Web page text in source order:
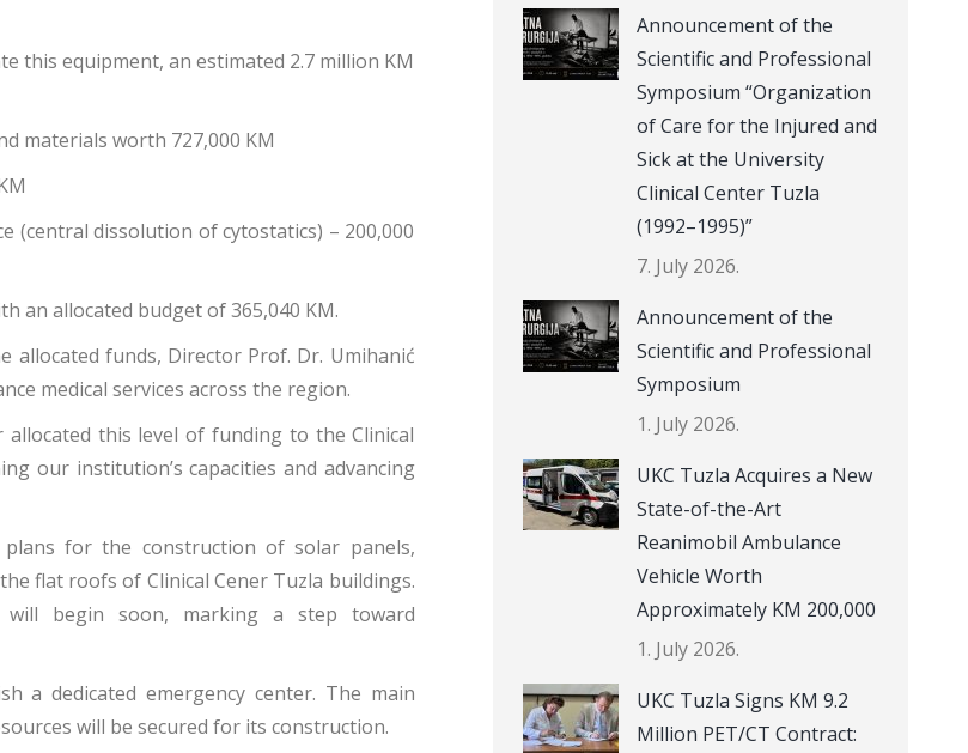
this equipment, an estimated 2.7 million KM
materials worth 727,000 KM
(central dissolution of cytostatics) – 200,000
an allocated budget of 365,040 KM.
funds, Director Prof. Dr. Umihanić
medical services across the region.
this level of funding to the Clinical
our institution’s capacities and advancing
plans for the construction of solar panels,
flat roofs of Clinical Cener Tuzla buildings.
begin soon, marking a step toward
a dedicated emergency center. The main
will be secured for its construction.
Announcement of the
Scientific and Professional
Symposium “Organization
of Care for the Injured and
Sick at the University
Clinical Center Tuzla
(1992–1995)”
7. July 2026.
Announcement of the
Scientific and Professional
Symposium
1. July 2026.
UKC Tuzla Acquires a New
State-of-the-Art
Reanimobil Ambulance
Vehicle Worth
Approximately KM 200,000
1. July 2026.
UKC Tuzla Signs KM 9.2
Million PET/CT Contract: